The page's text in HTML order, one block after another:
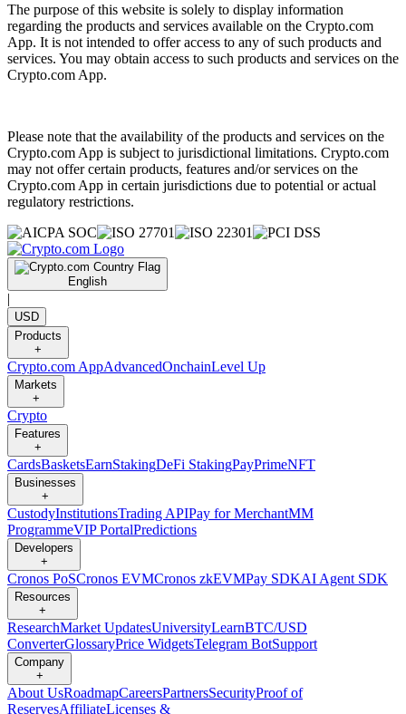
The purpose of this website is solely to display information
regarding the products and services available on the Crypto.com
App. It is not intended to offer access to any of such products and
services. You may obtain access to such products and services on the
Crypto.com App.
Please note that the availability of the products and services on the
Crypto.com App is subject to jurisdictional limitations. Crypto.com
may not offer certain products, features and/or services on the
Crypto.com App in certain jurisdictions due to potential or actual
regulatory restrictions.
English
|
USD
Products
+
Crypto.com AppAdvancedOnchainLevel Up
Markets
+
Crypto
Features
+
CardsBasketsEarnStakingDeFi StakingPayPrimeNFT
Businesses
+
CustodyInstitutionsTrading APIPay for MerchantMM
ProgrammeVIP PortalPredictions
Developers
+
Cronos PoSCronos EVMCronos zkEVMPay SDKAI Agent SDK
Resources
+
ResearchMarket UpdatesUniversityLearnBTC/USD
ConverterGlossaryPrice WidgetsTelegram BotSupport
Company
+
About UsRoadmapCareersPartnersSecurityProof of
ReservesAffiliateLicenses &